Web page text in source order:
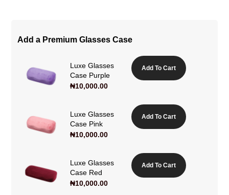
Add a Premium Glasses Case
Luxe Glasses
Case Purple
₦10,000.00
Add To Cart
Luxe Glasses
Case Pink
₦10,000.00
Add To Cart
Luxe Glasses
Case Red
₦10,000.00
Add To Cart